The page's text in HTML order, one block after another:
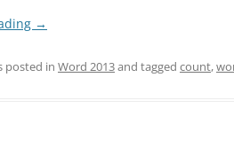
→
posted in Word 2013and tagged count,